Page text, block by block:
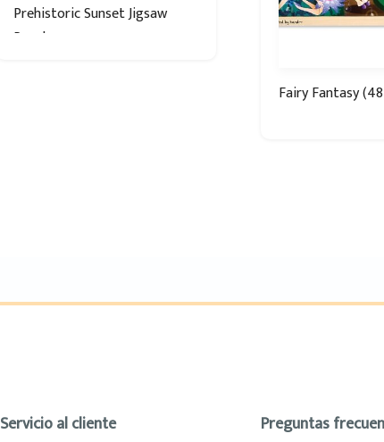
Prehistoric Sunset Jigsaw
Puzzle
Fairy Fantasy
Servicio al cliente Preguntas